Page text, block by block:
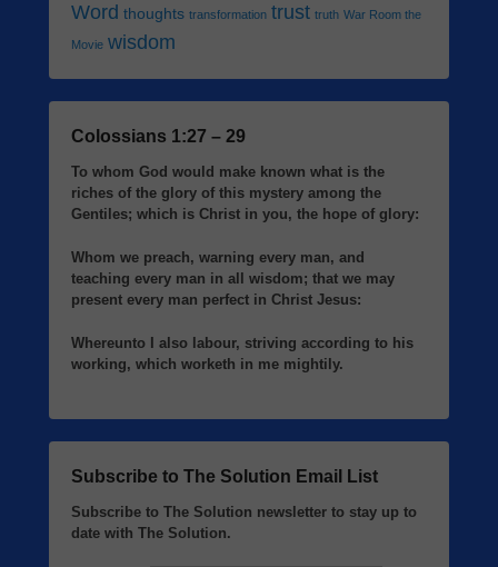
Word thoughts transformation trust truth War Room the
Movie wisdom
Colossians 1:27 – 29
To whom God would make known what is the
riches of the glory of this mystery among the
Gentiles; which is Christ in you, the hope of glory:
Whom we preach, warning every man, and
teaching every man in all wisdom; that we may
present every man perfect in Christ Jesus:
Whereunto I also labour, striving according to his
working, which worketh in me mightily.
Subscribe to The Solution Email List
Subscribe to The Solution newsletter to stay up to
date with The Solution.